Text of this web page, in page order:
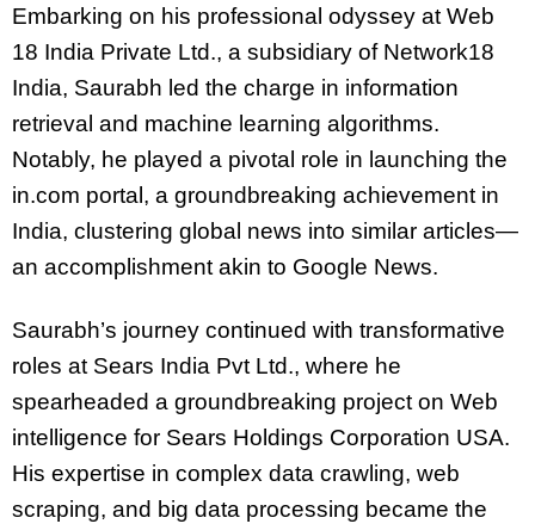
Embarking on his professional odyssey at Web
18 India Private Ltd., a subsidiary of Network18
India, Saurabh led the charge in information
retrieval and machine learning algorithms.
Notably, he played a pivotal role in launching the
in.com portal, a groundbreaking achievement in
India, clustering global news into similar articles—
an accomplishment akin to Google News.
Saurabh’s journey continued with transformative
roles at Sears India Pvt Ltd., where he
spearheaded a groundbreaking project on Web
intelligence for Sears Holdings Corporation USA.
His expertise in complex data crawling, web
scraping, and big data processing became the